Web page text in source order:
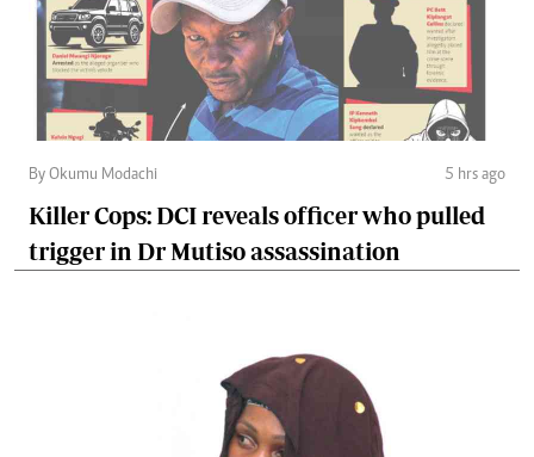
By Okumu Modachi 5 hrs ago
Killer Cops: DCI reveals officer who pulled
trigger in Dr Mutiso assassination